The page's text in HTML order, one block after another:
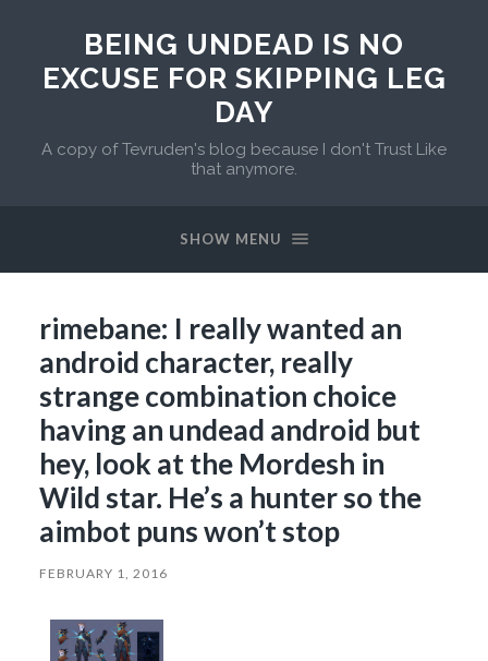
BEING UNDEAD IS NO
EXCUSE FOR SKIPPING LEG
DAY
A copy of Tevruden's blog because I don't Trust Like
that anymore.
SHOW MENU
rimebane: I really wanted an
android character, really
strange combination choice
having an undead android but
hey, look at the Mordesh in
Wild star. He’s a hunter so the
aimbot puns won’t stop
FEBRUARY 1, 2016